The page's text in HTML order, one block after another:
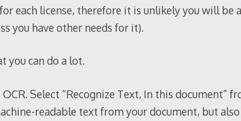
each license, therefore it is unlikely you will be
you have other needs for it).
you can do a lot.
Select “Recognize Text, In this document”
readable text from your document, but